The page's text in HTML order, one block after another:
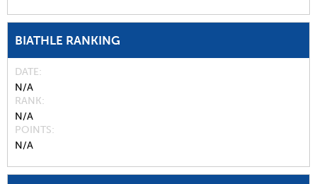
BIATHLE RANKING
DATE
N/A
RANK
N/A
POINTS
N/A